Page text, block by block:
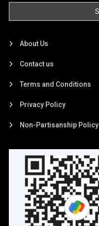
About Us
Contact us
Terms and Conditions
Privacy Policy
Non-Partisanship Policy